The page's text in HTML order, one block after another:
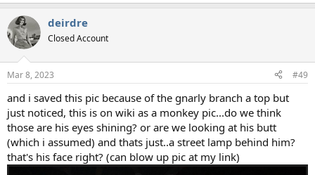
deirdre
Closed Account
Mar 8, 2023 #49
and i saved this pic because of the gnarly branch a top but
just noticed, this is on wiki as a monkey pic...do we think
those are his eyes shining? or are we looking at his butt
(which i assumed) and thats just..a street lamp behind him?
that's his face right? (can blow up pic at my link)